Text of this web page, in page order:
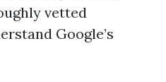
vetted
Google’s